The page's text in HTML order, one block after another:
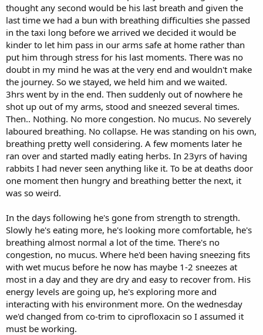
thought any second would be his last breath and given the
last time we had a bun with breathing difficulties she passed
in the taxi long before we arrived we decided it would be
kinder to let him pass in our arms safe at home rather than
put him through stress for his last moments. There was no
doubt in my mind he was at the very end and wouldn't make
the journey. So we stayed, we held him and we waited.
3hrs went by in the end. Then suddenly out of nowhere he
shot up out of my arms, stood and sneezed several times.
Then.. Nothing. No more congestion. No mucus. No severely
laboured breathing. No collapse. He was standing on his own,
breathing pretty well considering. A few moments later he
ran over and started madly eating herbs. In 23yrs of having
rabbits I had never seen anything like it. To be at deaths door
one moment then hungry and breathing better the next, it
was so weird.
In the days following he's gone from strength to strength.
Slowly he's eating more, he's looking more comfortable, he's
breathing almost normal a lot of the time. There's no
congestion, no mucus. Where he'd been having sneezing fits
with wet mucus before he now has maybe 1-2 sneezes at
most in a day and they are dry and easy to recover from. His
energy levels are going up, he's exploring more and
interacting with his environment more. On the wednesday
we'd changed from co-trim to ciprofloxacin so I assumed it
must be working.